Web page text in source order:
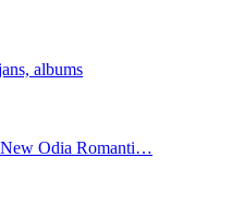
albums
Odia Romanti…